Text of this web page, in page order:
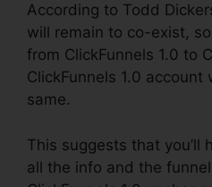
According to Todd
will remain to co-exist,
from ClickFunnels 1.0 to
ClickFunnels 1.0
same.
This suggests that you’ll
all the info and the